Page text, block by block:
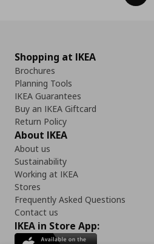
Shopping at IKEA
Brochures
Planning Tools
IKEA Guarantees
Buy an IKEA Giftcard
Return Policy
About IKEA
About us
Sustainability
Working at IKEA
Stores
Frequently Asked Questions
Contact us
IKEA in Store App: